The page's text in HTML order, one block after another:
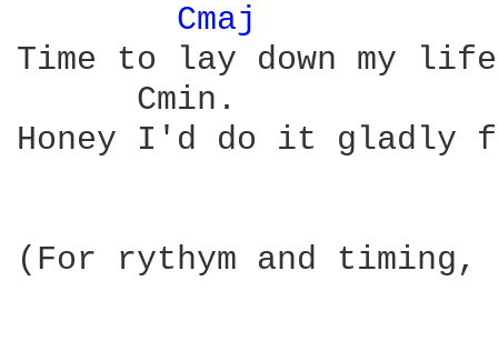
Cmaj
Time to lay down my life
Cmin.
Honey I'd do it gladly
(For rythym and